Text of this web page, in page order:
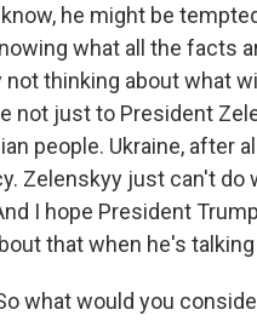
he might be
what all the facts
not thinking about what
not just to President
people. Ukraine, after
Zelenskyy just can't do
I hope President
that when he's
what would you